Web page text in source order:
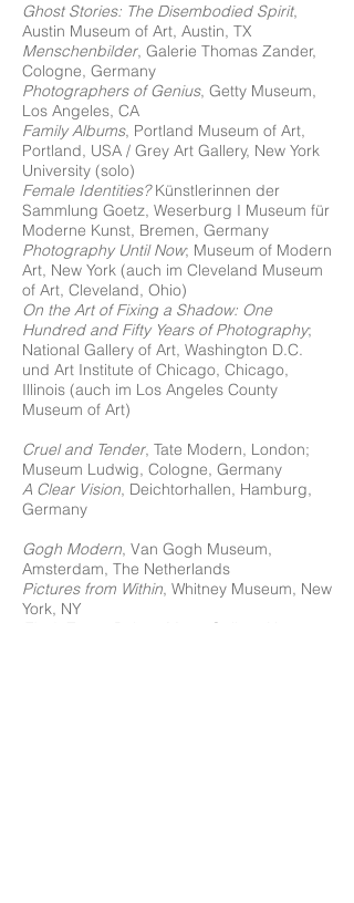
Ghost Stories: The Disembodied Spirit,
Austin Museum of Art, Austin, TX
Menschenbilder, Galerie Thomas Zander,
Cologne, Germany
Photographers of Genius, Getty Museum,
Los Angeles, CA
Family Albums, Portland Museum of Art,
Portland, USA / Grey Art Gallery, New York
University (solo)
Female Identities?Künstlerinnen der
Sammlung Goetz, Weserburg I Museum für
Moderne Kunst, Bremen, Germany
Photography Until Now; Museum of Modern
Art, New York (auch im Cleveland Museum
of Art, Cleveland, Ohio)
On the Art of Fixing a Shadow: One
Hundred and Fifty Years of Photography;
National Gallery of Art, Washington D.C.
und Art Institute of Chicago, Chicago,
Illinois (auch im Los Angeles County
Museum of Art)
Cruel and Tender, Tate Modern, London;
Museum Ludwig, Cologne, Germany
A Clear Vision, Deichtorhallen, Hamburg,
Germany
Gogh Modern, Van Gogh Museum,
Amsterdam, The Netherlands
Pictures from Within, Whitney Museum, New
York, NY
, Robert Mann Gallery, New